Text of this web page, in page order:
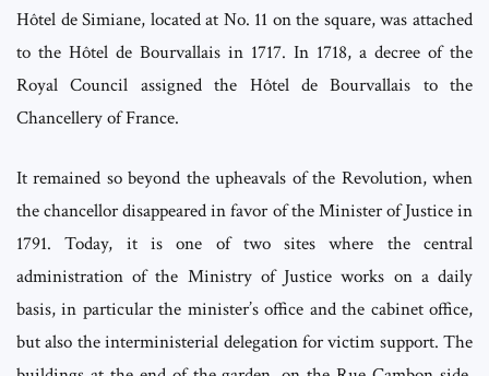
Hôtel de Simiane, located at No. 11 on the square, was attached
to the Hôtel de Bourvallais in 1717. In 1718, a decree of the
Royal Council assigned the Hôtel de Bourvallais to the
Chancellery of France.
It remained so beyond the upheavals of the Revolution, when
the chancellor disappeared in favor of the Minister of Justice in
1791. Today, it is one of two sites where the central
administration of the Ministry of Justice works on a daily
basis, in particular the minister’s office and the cabinet office,
but also the interministerial delegation for victim support. The